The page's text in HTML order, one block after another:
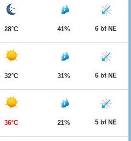
28°C 41% 6 bf NE
32°C 31% 6 bf NE
36°C 21% 5 bf NE